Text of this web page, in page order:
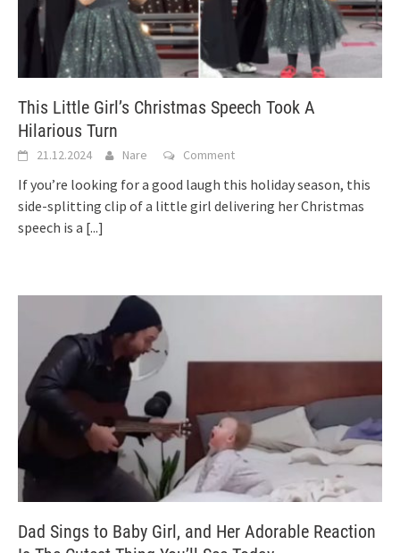
This Little Girl’s Christmas Speech Took A
Hilarious Turn
21.12.2024 Nare Comment
If you’re looking for a good laugh this holiday season, this
side-splitting clip of a little girl delivering her Christmas
speech is a [...]
Dad Sings to Baby Girl, and Her Adorable Reaction